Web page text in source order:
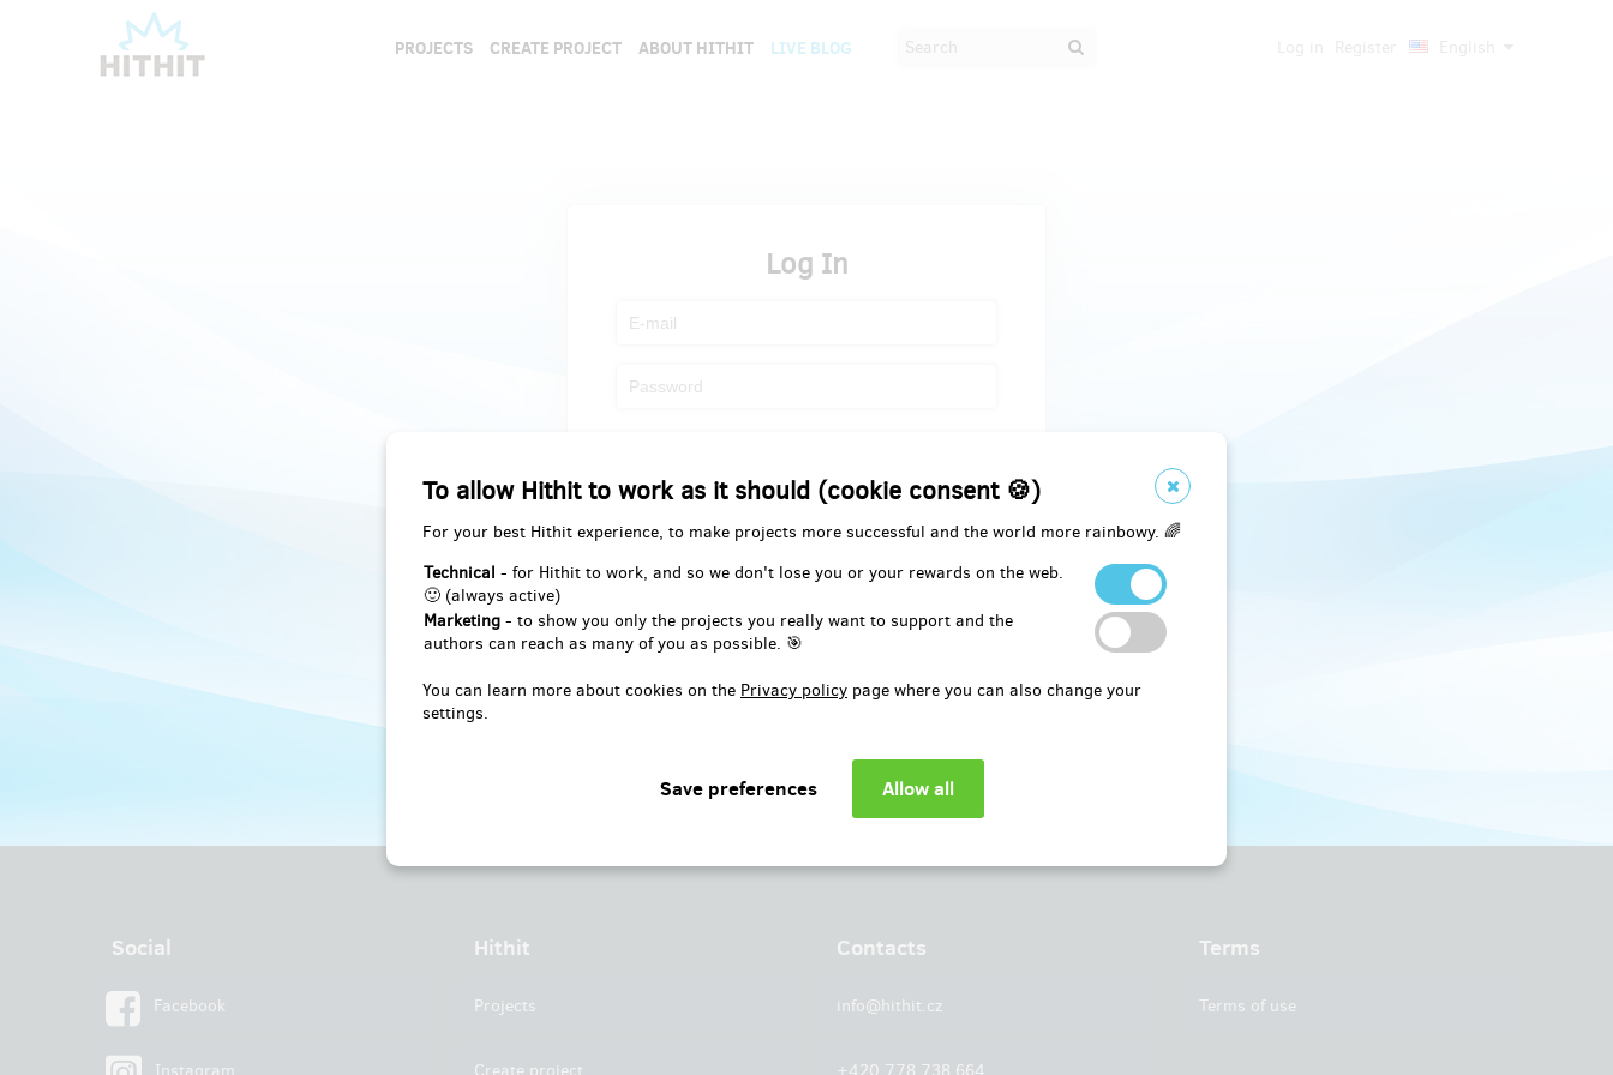
To allow Hithit to work as it should (cookie consent 🍪)
For your best Hithit experience, to make projects more successful and the world more rainbowy. 🌈
Technical - for Hithit to work, and so we don't lose you or your rewards on the web.
🙂 (always active)
Marketing - to show you only the projects you really want to support and the
authors can reach as many of you as possible. 🎯
You can learn more about cookies on the Privacy policy page where you can also change your
settings.
PROJECTS CREATE PROJECT ABOUT HITHIT LIVE BLOG
Log In
Log in with Facebook
Social
Facebook
Hithit
Projects
Contacts
info@hithit.cz
Terms
Terms of use